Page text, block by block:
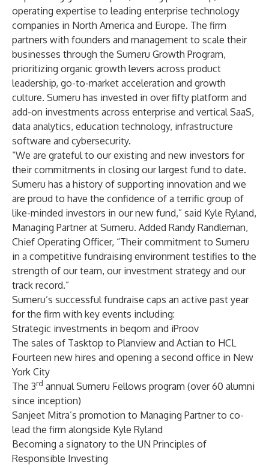
operating expertise to leading enterprise technology
companies in North America and Europe. The firm
partners with founders and management to scale their
businesses through the Sumeru Growth Program,
prioritizing organic growth levers across product
leadership, go-to-market acceleration and growth
culture. Sumeru has invested in over fifty platform and
add-on investments across enterprise and vertical SaaS,
data analytics, education technology, infrastructure
software and cybersecurity.
“We are grateful to our existing and new investors for
their commitments in closing our largest fund to date.
Sumeru has a history of supporting innovation and we
are proud to have the confidence of a terrific group of
like-minded investors in our new fund,” said Kyle Ryland,
Managing Partner at Sumeru. Added Randy Randleman,
Chief Operating Officer, “Their commitment to Sumeru
in a competitive fundraising environment testifies to the
strength of our team, our investment strategy and our
track record.”
Sumeru’s successful fundraise caps an active past year
for the firm with key events including:
Strategic investments in beqom and iProov
The sales of Tasktop to Planview and Actian to HCL
Fourteen new hires and opening a second office in New
York City
The 3rd annual Sumeru Fellows program (over 60 alumni
since inception)
Sanjeet Mitra’s promotion to Managing Partner to co-
lead the firm alongside Kyle Ryland
Becoming a signatory to the UN Principles of
Responsible Investing